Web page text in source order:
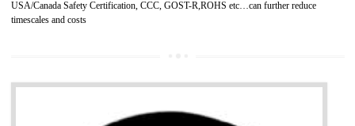
Develops motivation and team work between the employees of the